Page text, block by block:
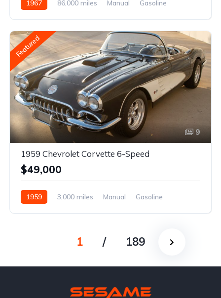
1967 86,000 miles Manual Gasoline
Featured
9
1959 Chevrolet Corvette 6-Speed
$49,000
1959 3,000 miles Manual Gasoline
1 / 189